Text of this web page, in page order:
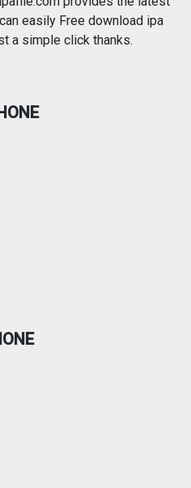
Shopping
easily Free download ipa
a simple click thanks.